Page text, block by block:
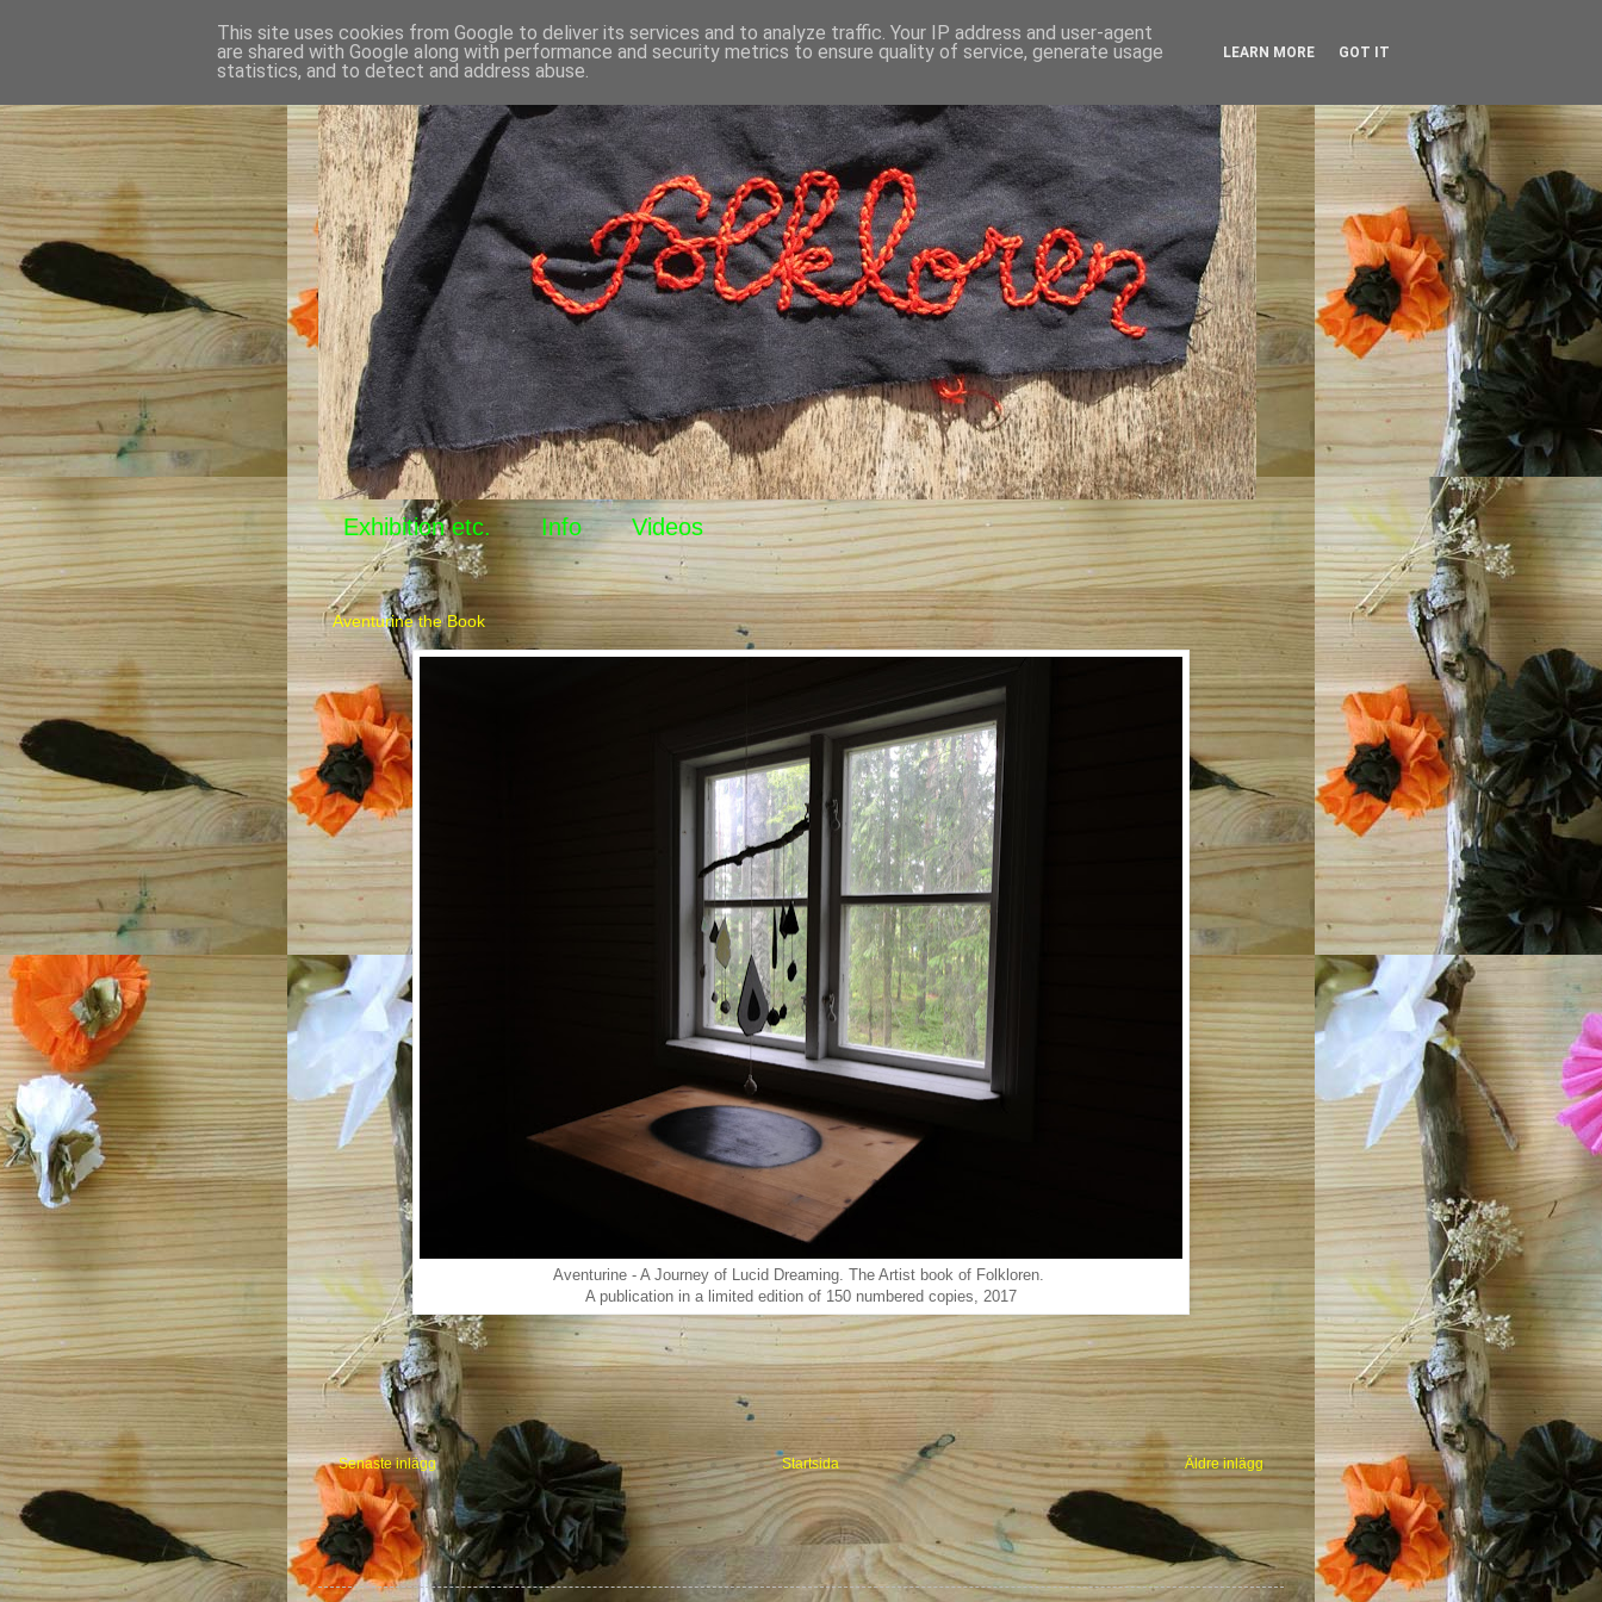
Exhibition etc. Info Videos
Aventurine the Book
Aventurine - A Journey of Lucid Dreaming. The Artist book of Folkloren.
A publication in a limited edition of 150 numbered copies, 2017
Senaste inlägg Äldre inlägg
Startsida
This site uses cookies from Google to deliver its services and to analyze traffic. Your IP address and user-agent
are shared with Google along with performance and security metrics to ensure quality of service, generate usage
statistics, and to detect and address abuse.
LEARN MORE GOT IT